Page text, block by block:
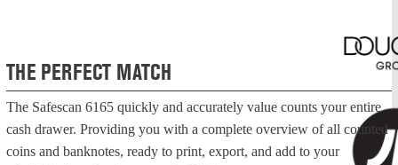
THE PERFECT MATCH
The Safescan 6165 quickly and accurately value counts your entire
cash drawer. Providing you with a complete overview of all counted
coins and banknotes, ready to print, export, and add to your